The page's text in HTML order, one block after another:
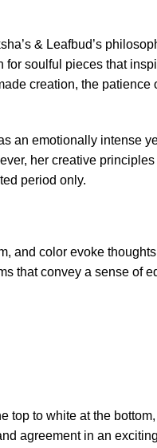
& Leafbud’s
soulful pieces that
creation, the patience
an emotionally intense
her creative
period only.
and color evoke
that convey a sense of
to white at the
agreement in an